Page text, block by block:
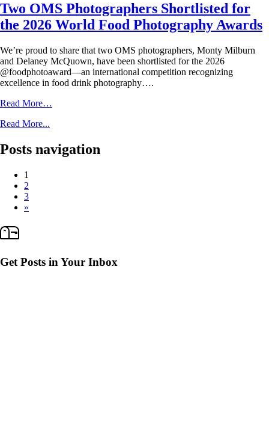
Two OMS Photographers Shortlisted for
the 2026 World Food Photography Awards
We’re proud to share that two OMS photographers, Monty Milburn
and Delaney McQuown, have been shortlisted for the 2026
@foodphotoaward—an international competition recognizing
excellence in food drink photography….
Read More…
Read More...
Posts navigation
1
2
3
»
Get Posts in Your Inbox